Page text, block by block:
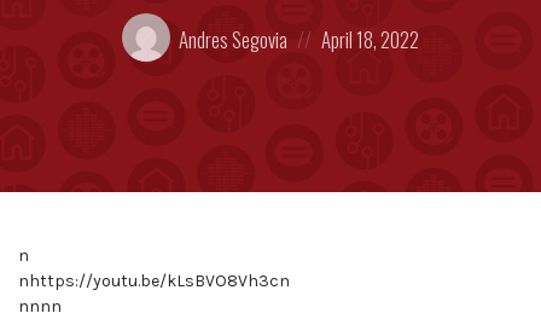
Posted
by:
Andres Segovia
on
April 18, 2022
n
nhttps://youtu.be/kLsBVO8Vh3cn
nnnn